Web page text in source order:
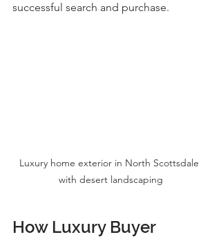
successful search and purchase.
Luxury home exterior in North Scottsdale
with desert landscaping
How Luxury Buyer